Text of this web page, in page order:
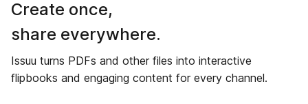
Create once,
share everywhere.
Issuu turns PDFs and other files into interactive
flipbooks and engaging content for every channel.